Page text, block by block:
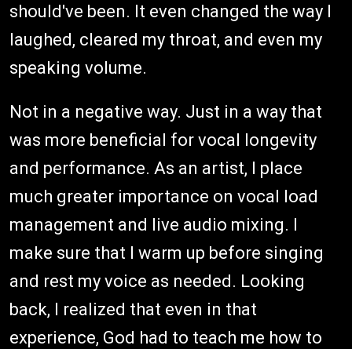
should've been. It even changed the way I
laughed, cleared my throat, and even my
speaking volume.
Not in a negative way. Just in a way that
was more beneficial for vocal longevity
and performance. As an artist, I place
much greater importance on vocal load
management and live audio mixing. I
make sure that I warm up before singing
and rest my voice as needed. Looking
back, I realized that even in that
experience, God had to teach me how to